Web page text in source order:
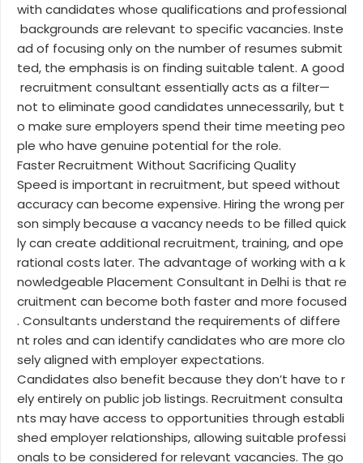
with candidates whose qualifications and professional
backgrounds are relevant to specific vacancies. Inste
ad of focusing only on the number of resumes submit
ted, the emphasis is on finding suitable talent. A good
recruitment consultant essentially acts as a filter—
not to eliminate good candidates unnecessarily, but t
o make sure employers spend their time meeting peo
ple who have genuine potential for the role.
Faster Recruitment Without Sacrificing Quality
Speed is important in recruitment, but speed without
accuracy can become expensive. Hiring the wrong per
son simply because a vacancy needs to be filled quick
ly can create additional recruitment, training, and ope
rational costs later. The advantage of working with a k
nowledgeable Placement Consultant in Delhi is that re
cruitment can become both faster and more focused
. Consultants understand the requirements of differe
nt roles and can identify candidates who are more clo
sely aligned with employer expectations.
Candidates also benefit because they don’t have to r
ely entirely on public job listings. Recruitment consulta
nts may have access to opportunities through establi
shed employer relationships, allowing suitable professi
onals to be considered for relevant vacancies. The go